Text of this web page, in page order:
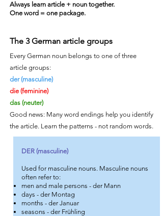
Always learn article + noun together.
One word = one package.
The 3 German article groups
Every German noun belongs to one of three
article groups:
der (masculine)
die (feminine)
das (neuter)
Good news: Many word endings help you identify
the article. Learn the patterns - not random words.
DER (masculine)
Used for masculine nouns. Masculine nouns
often refer to:
men and male persons - der Mann
days - der Montag
months - der Januar
seasons - der Frühling